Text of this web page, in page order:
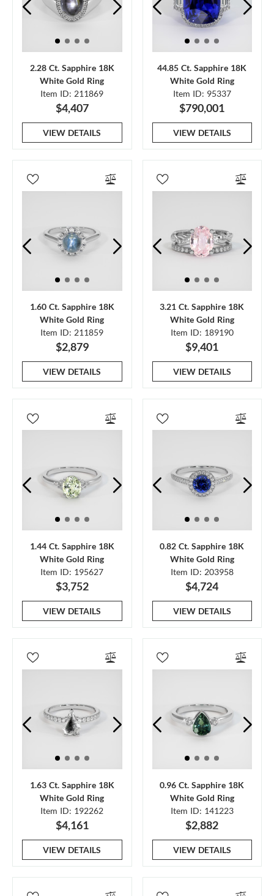
2.28 Ct. Sapphire 18K
White Gold Ring
Item ID: 211869
$4,407
VIEW DETAILS
44.85 Ct. Sapphire 18K
White Gold Ring
Item ID: 95337
$790,001
VIEW DETAILS
1.60 Ct. Sapphire 18K
White Gold Ring
Item ID: 211859
$2,879
VIEW DETAILS
3.21 Ct. Sapphire 18K
White Gold Ring
Item ID: 189190
$9,401
VIEW DETAILS
1.44 Ct. Sapphire 18K
White Gold Ring
Item ID: 195627
$3,752
VIEW DETAILS
0.82 Ct. Sapphire 18K
White Gold Ring
Item ID: 203958
$4,724
VIEW DETAILS
1.63 Ct. Sapphire 18K
White Gold Ring
Item ID: 192262
$4,161
VIEW DETAILS
0.96 Ct. Sapphire 18K
White Gold Ring
Item ID: 141223
$2,882
VIEW DETAILS